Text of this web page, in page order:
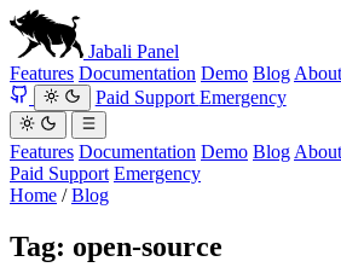
Jabali Panel
Features Documentation Demo Blog About
Paid Support Emergency
Features Documentation Demo Blog About
Paid Support Emergency
Home / Blog
Tag: open-source